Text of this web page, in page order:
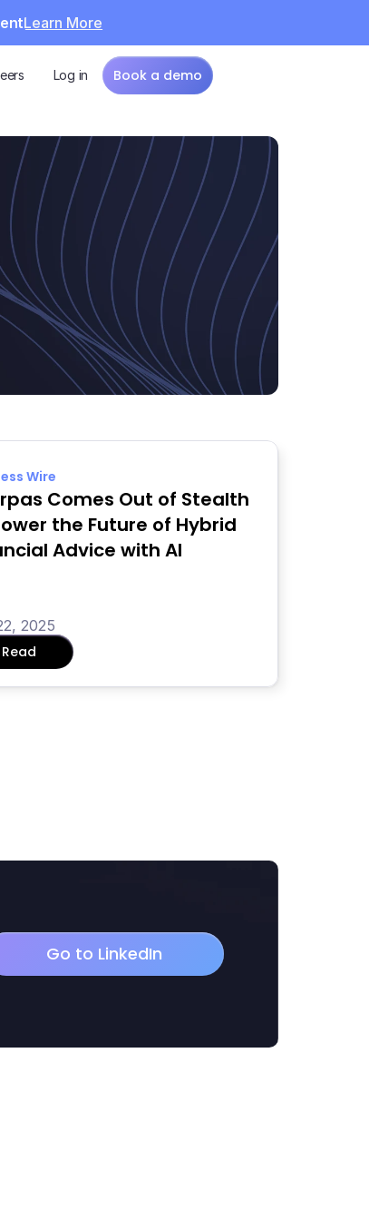
Wire
Comes Out of Stealth
the Future of Hybrid
Advice with AI
2025
Read
Go to LinkedIn
Learn More
Log in Book a demo